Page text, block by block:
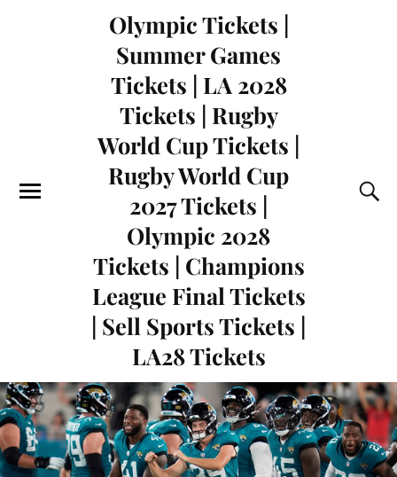
Olympic Tickets |
Summer Games
Tickets | LA 2028
Tickets | Rugby
World Cup Tickets |
Rugby World Cup
2027 Tickets |
Olympic 2028
Tickets | Champions
League Final Tickets
| Sell Sports Tickets |
LA28 Tickets